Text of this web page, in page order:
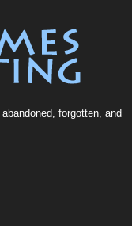
abandoned, forgotten, and